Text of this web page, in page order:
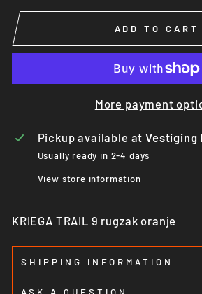
ADD TO CART
More payment
Pickup available atVestiging
Usually ready in 2-4 days
View store information
KRIEGA TRAIL 9 rugzak oranje
SHIPPING INFORMATION
ASK A QUESTION